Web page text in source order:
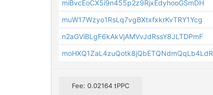
miBvcEoCX5i9n455p2z9RjxEdyhooGSmDH
muW17Wzyo1RsLq7vgBXtxfxkrKvTRY1Ycg
n2aGViBLgF6kAkVjAMVvJdRssY8JLTDPmF
moHXQ1ZaL4zuQotk8jQbETQNdmQqLb4LdR
Fee: 0.02164 tPPC